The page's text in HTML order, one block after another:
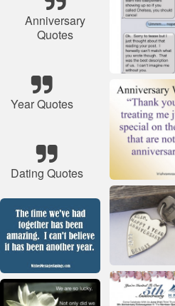
Anniversary
Quotes
Year Quotes
Dating Quotes